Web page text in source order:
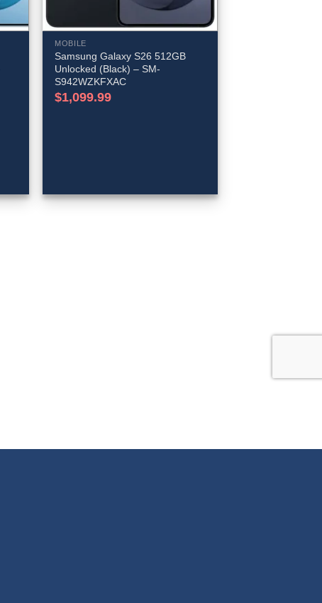
MOBILE
Samsung Galaxy S26 512GB
Unlocked (Black) – SM-
S942WZKFXAC
$1,099.99